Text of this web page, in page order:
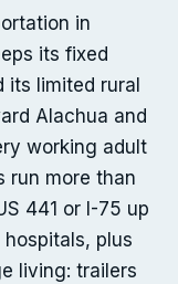
in
its fixed
its limited rural
Alachua and
working adult
run more than
441 or I-75 up
plus
living: trailers